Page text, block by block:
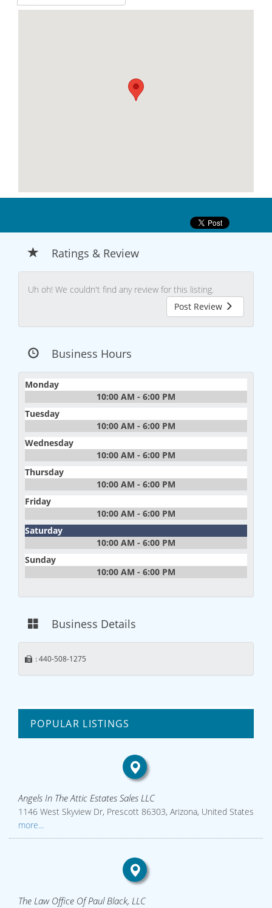
Ratings & Review
Uh oh! We couldn't find any review for this listing.
Post Review
Business Hours
Monday
10:00 AM - 6:00 PM
Tuesday
10:00 AM - 6:00 PM
Wednesday
10:00 AM - 6:00 PM
Thursday
10:00 AM - 6:00 PM
Friday
10:00 AM - 6:00 PM
Saturday
10:00 AM - 6:00 PM
Sunday
10:00 AM - 6:00 PM
Business Details
: 440-508-1275
POPULAR LISTINGS
Angels In The Attic Estates Sales LLC
1146 West Skyview Dr, Prescott 86303, Arizona, United States
more...
The Law Office Of Paul Black, LLC